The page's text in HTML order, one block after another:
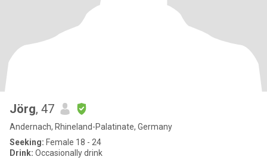
Jörg, 47
Andernach, Rhineland-Palatinate, Germany
Seeking: Female 18 - 24
Drink: Occasionally drink